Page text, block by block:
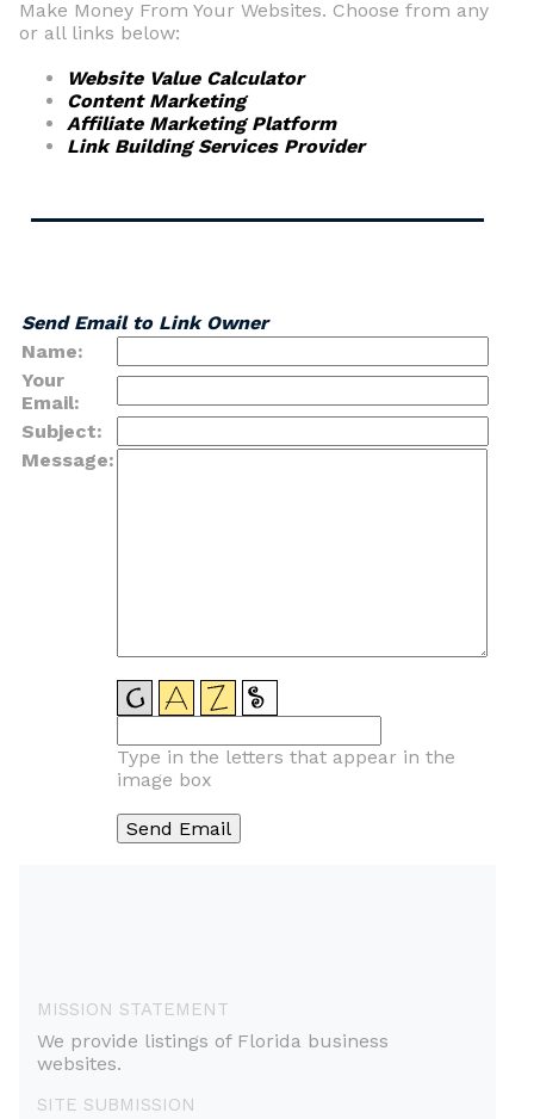
Make Money From Your Websites. Choose from any
or all links below:
Website Value Calculator
Content Marketing
Affiliate Marketing Platform
Link Building Services Provider
Send Email to Link Owner
Name:
Your
Email:
Subject:
Message:
Type in the letters that appear in the
image box
MISSION STATEMENT
We provide listings of Florida business
websites.
SITE SUBMISSION